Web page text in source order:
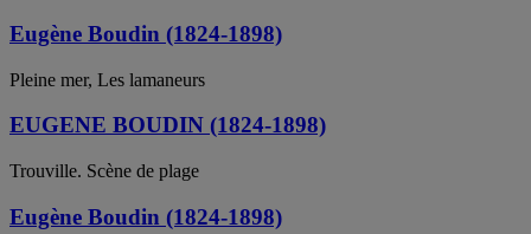
Eugène Boudin (1824-1898)
Pleine mer, Les lamaneurs
EUGENE BOUDIN (1824-1898)
Trouville. Scène de plage
Eugène Boudin (1824-1898)